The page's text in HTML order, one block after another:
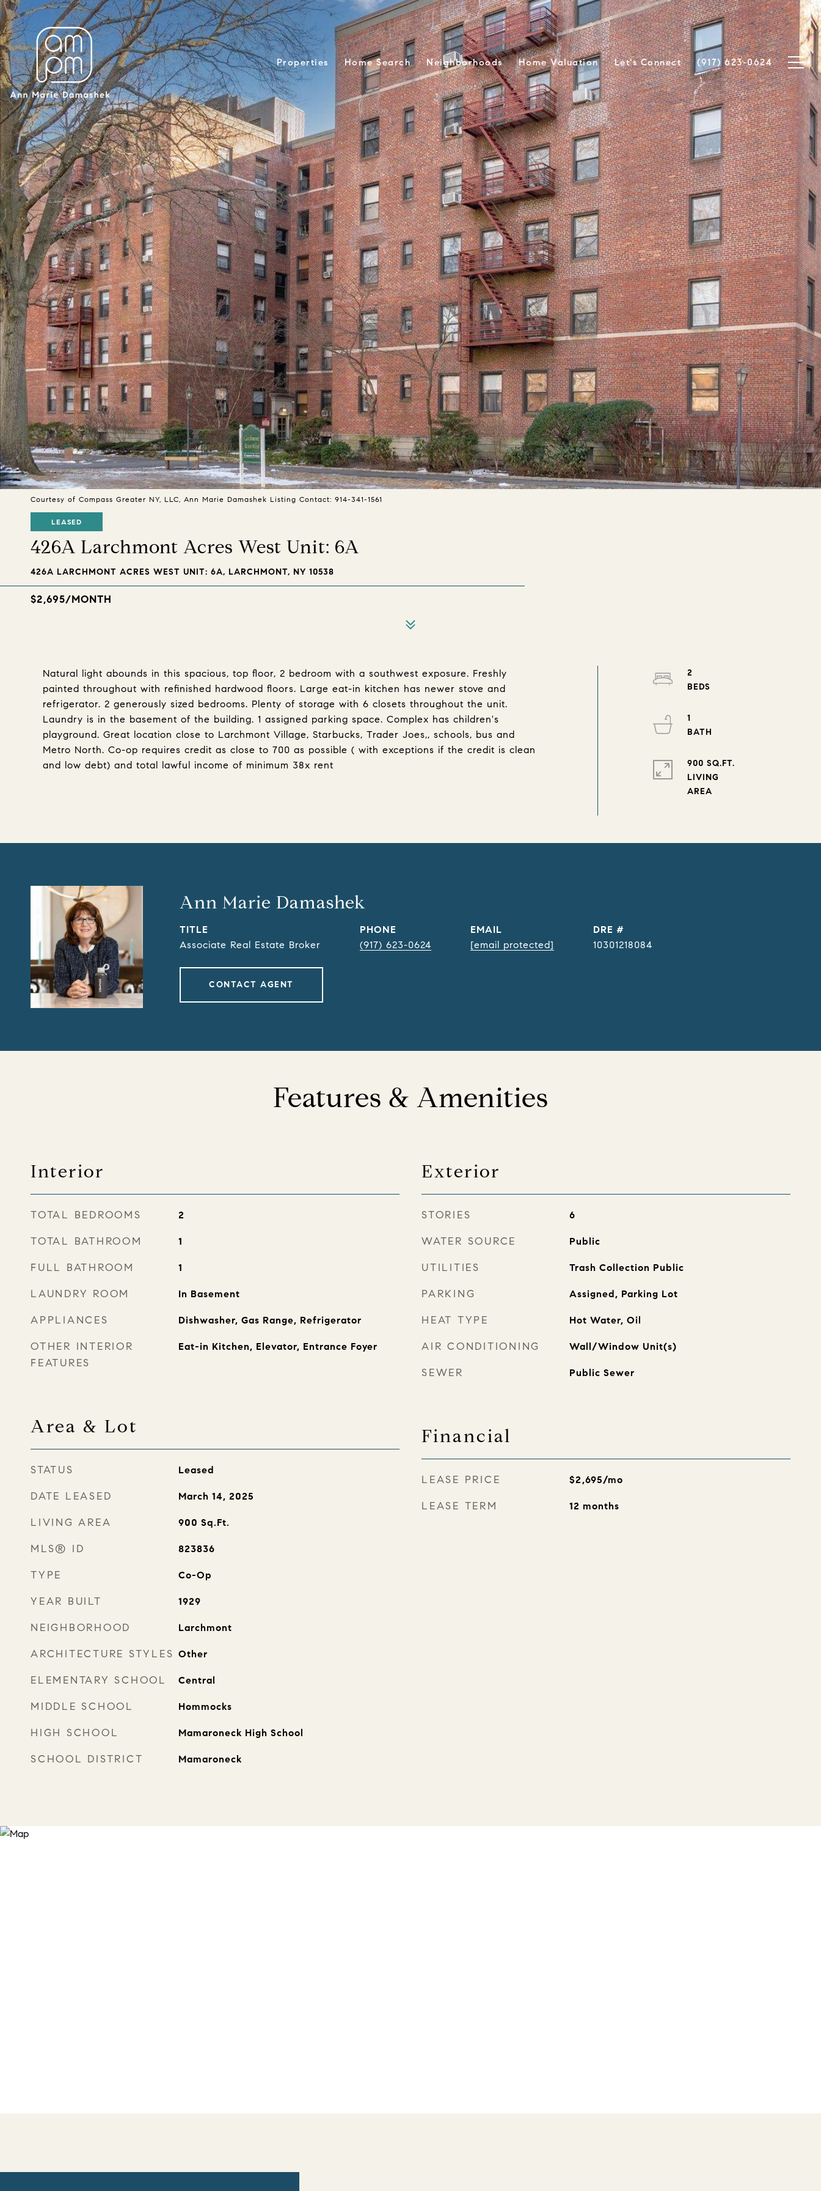
Properties Home Search Neighborhoods Home Valuation Let's Connect (917) 623-0624
Courtesy of Compass Greater NY, LLC, Ann Marie Damashek Listing Contact: 914-341-1561
LEASED
426A Larchmont Acres West Unit: 6A
426A LARCHMONT ACRES WEST UNIT: 6A, LARCHMONT, NY 10538
$2,695/MONTH
Natural light abounds in this spacious, top floor, 2 bedroom with a southwest exposure. Freshly
painted throughout with refinished hardwood floors. Large eat-in kitchen has newer stove and
refrigerator. 2 generously sized bedrooms. Plenty of storage with 6 closets throughout the unit.
Laundry is in the basement of the building. 1 assigned parking space. Complex has children's
playground. Great location close to Larchmont Village, Starbucks, Trader Joes,, schools, bus and
Metro North. Co-op requires credit as close to 700 as possible ( with exceptions if the credit is clean
and low debt) and total lawful income of minimum 38x rent
2
1
900 SQ.FT.
LIVING
Ann Marie Damashek
TITLE
Associate Real Estate Broker
PHONE
(917) 623-0624
EMAIL
[email protected]
DRE #
10301218084
CONTACT AGENT
Features & Amenities
Interior
TOTAL BEDROOMS 2
TOTAL BATHROOM 1
FULL BATHROOM 1
LAUNDRY ROOM In Basement
APPLIANCES Dishwasher, Gas Range, Refrigerator
OTHER INTERIOR
FEATURES
Eat-in Kitchen, Elevator, Entrance Foyer
Area & Lot
STATUS Leased
DATE LEASED March 14, 2025
LIVING AREA 900 Sq.Ft.
MLS® ID 823836
TYPE Co-Op
YEAR BUILT 1929
NEIGHBORHOOD Larchmont
ARCHITECTURE STYLES Other
ELEMENTARY SCHOOL Central
MIDDLE SCHOOL Hommocks
HIGH SCHOOL Mamaroneck High School
SCHOOL DISTRICT Mamaroneck
Exterior
STORIES 6
WATER SOURCE Public
UTILITIES Trash Collection Public
PARKING Assigned, Parking Lot
HEAT TYPE Hot Water, Oil
AIR CONDITIONING Wall/Window Unit(s)
SEWER Public Sewer
Financial
LEASE PRICE $2,695/mo
LEASE TERM 12 months